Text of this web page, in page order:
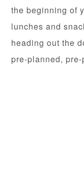
the beginning of
lunches and
heading out the
pre-planned,